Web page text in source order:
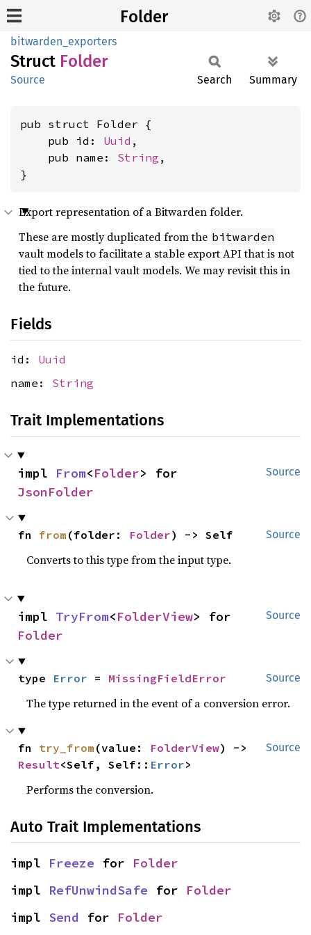
Folder
bitwarden_exporters
Struct Folder
Source Search Summary
pub struct Folder {
    pub id:
Uuid ,
    pub name:
String ,
}
Export representation of a Bitwarden folder.
These are mostly duplicated from the bitwarden
vault models to facilitate a stable export API that is not
tied to the internal vault models. We may revisit this in
the future.
Fields
id: Uuid
name: String
Trait Implementations
Source
impl From<Folder
JsonFolder
Source
fn from (folder: Folder) -> Self
Converts to this type from the input type.
Source
impl TryFrom<FolderView
Folder
Source
type Error = MissingFieldError
The type returned in the event of a conversion error.
Source
fn try_from (value: FolderView
Result<Self, Self:: Error>
Performs the conversion.
Auto Trait Implementations
impl Freeze for Folder
impl RefUnwindSafe for Folder
impl Send for Folder